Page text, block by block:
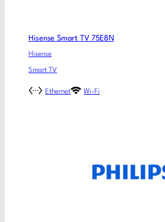
Hisense Smart TV 75E8N
Hisense
Smart TV
Ethernet Wi-Fi